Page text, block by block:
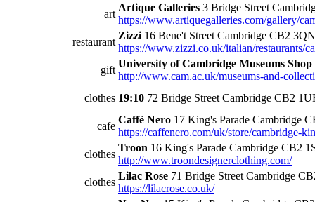
art
Artique Galleries 3 Bridge Street
https://www.artiquegalleries.com/gallery/
restaurant
Zizzi 16 Bene't Street Cambridge CB2 3QN
https://www.zizzi.co.uk/italian/restaurants/
gift
University of Cambridge Museums Shop
http://www.cam.ac.uk/museums-and-
clothes 19:10 72 Bridge Street Cambridge CB2
cafe
Caffè Nero 17 King's Parade Cambridge
https://caffenero.com/uk/store/cambridge-
clothes
Troon 16 King's Parade Cambridge CB2
http://www.troondesignerclothing.com/
clothes
Lilac Rose 71 Bridge Street Cambridge
https://lilacrose.co.uk/